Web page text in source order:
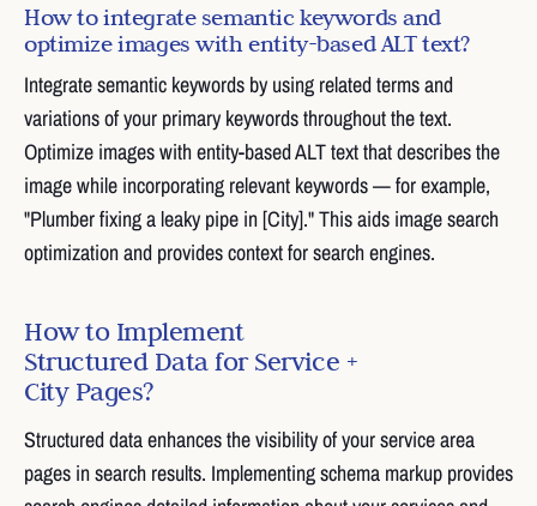
How to integrate semantic keywords and
optimize images with entity-based ALT text?
Integrate semantic keywords by using related terms and
variations of your primary keywords throughout the text.
Optimize images with entity-based ALT text that describes the
image while incorporating relevant keywords — for example,
"Plumber fixing a leaky pipe in [City]." This aids image search
optimization and provides context for search engines.
How to Implement
Structured Data for Service +
City Pages?
Structured data enhances the visibility of your service area
pages in search results. Implementing schema markup provides